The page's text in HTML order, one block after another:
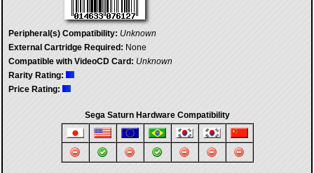
Peripheral(s) Compatibility: Unknown
External Cartridge Required: None
Compatible with VideoCD Card: Unknown
Rarity Rating:
Price Rating:
Sega Saturn Hardware Compatibility